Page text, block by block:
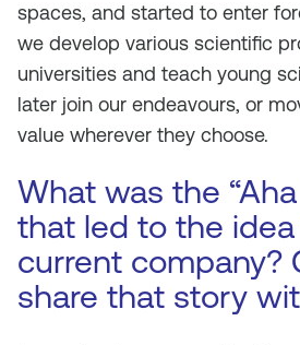
spaces, and started to enter
we develop various scientific
universities and teach young
later join our endeavours, or
value wherever they choose.
What was the
that led to the
current company?
share that story